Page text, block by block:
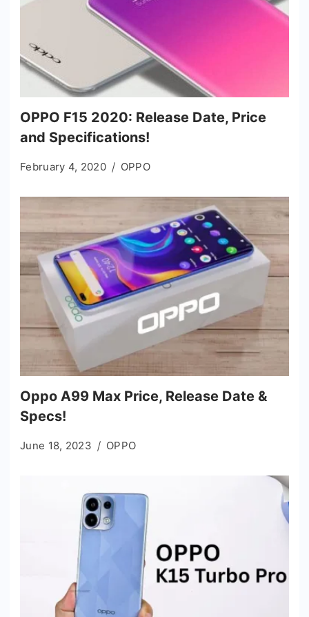
OPPO F15 2020: Release Date, Price
and Specifications!
February 4, 2020 OPPO
Oppo A99 Max Price, Release Date &
Specs!
June 18, 2023 OPPO